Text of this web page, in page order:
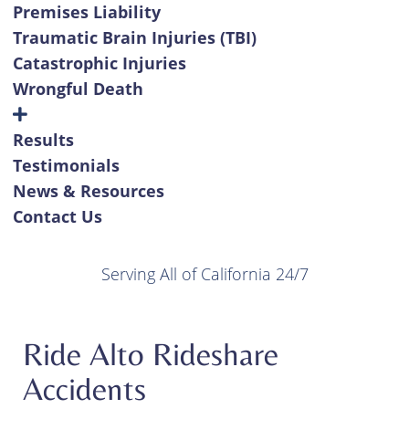
Premises Liability
Traumatic Brain Injuries (TBI)
Catastrophic Injuries
Wrongful Death
Results
Testimonials
News & Resources
Contact Us
Serving All of California 24/7
Ride Alto Rideshare
Accidents